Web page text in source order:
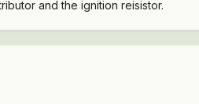
and the ignition reisistor.